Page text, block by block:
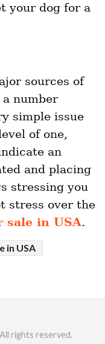
your dog for a
sources of
a number
simple issue
of one,
an
and placing
stressing you
stress over the
sale in USA.
in USA
rights reserved.